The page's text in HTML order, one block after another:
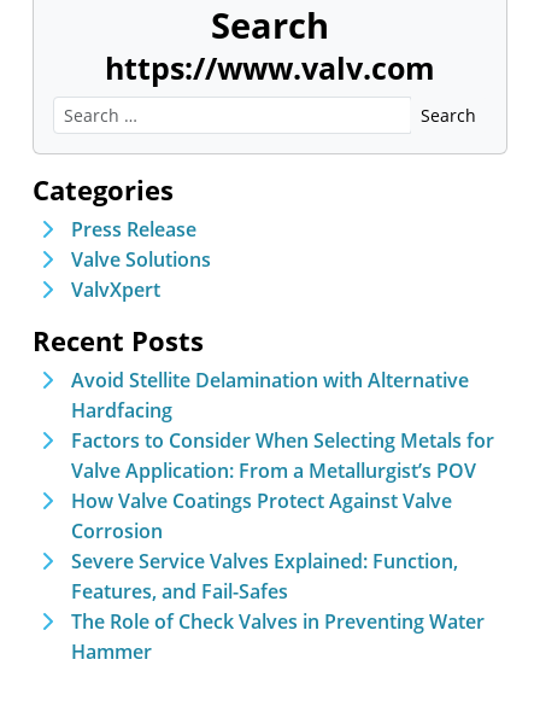
Search
https://www.valv.com
Categories
Press Release
Valve Solutions
ValvXpert
Recent Posts
Avoid Stellite Delamination with Alternative
Hardfacing
Factors to Consider When Selecting Metals for
Valve Application: From a Metallurgist’s POV
How Valve Coatings Protect Against Valve
Corrosion
Severe Service Valves Explained: Function,
Features, and Fail-Safes
The Role of Check Valves in Preventing Water
Hammer